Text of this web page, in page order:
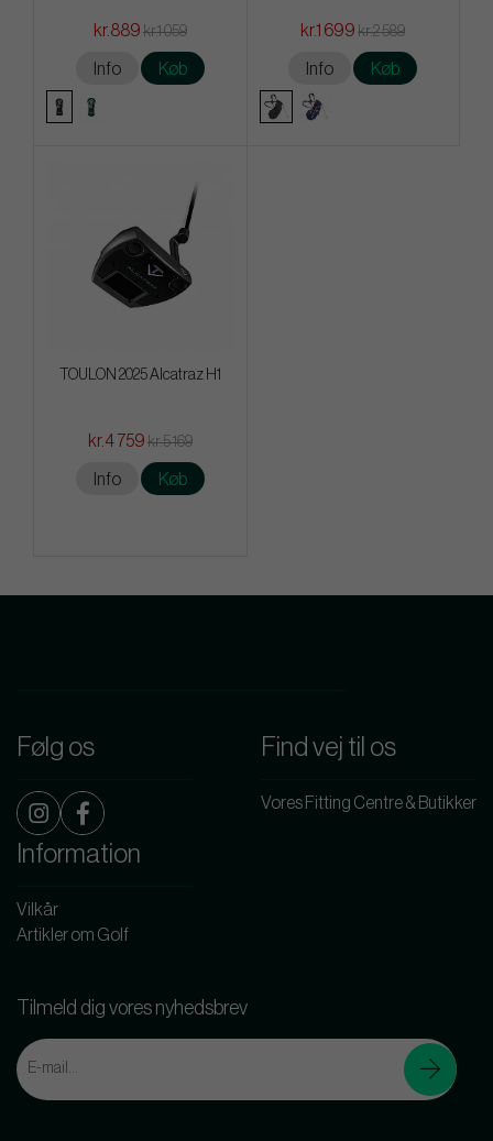
kr.889 kr.1 059
Info Køb
kr.1 699 kr.2 589
Info Køb
TOULON 2025 Alcatraz H1
kr.4 759 kr.5 169
Info Køb
Følg os Find vej til os
Vores Fitting Centre & Butikker
Information
Vilkår
Artikler om Golf
Tilmeld dig vores nyhedsbrev